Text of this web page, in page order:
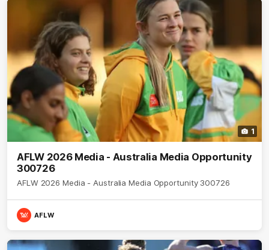
1
AFLW 2026 Media - Australia Media Opportunity
300726
AFLW 2026 Media - Australia Media Opportunity 300726
AFLW